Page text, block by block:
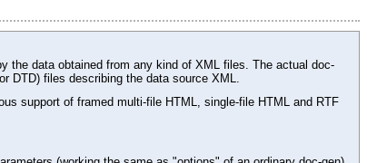
the data obtained from any kind of XML files. The actual doc-
DTD) files describing the data source XML.
support of framed multi-file HTML, single-file HTML and RTF